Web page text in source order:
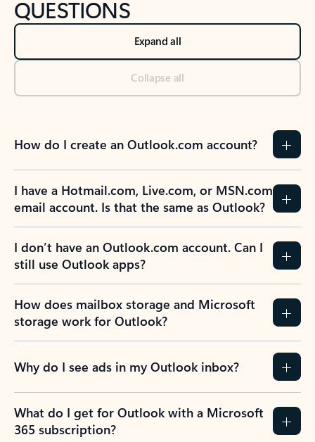
QUESTIONS
Expand all
Collapse all
How do I create an Outlook.com account?
I have a Hotmail.com, Live.com, or MSN.com
email account. Is that the same as Outlook?
I don’t have an Outlook.com account. Can I
still use Outlook apps?
How does mailbox storage and Microsoft
storage work for Outlook?
Why do I see ads in my Outlook inbox?
What do I get for Outlook with a Microsoft
365 subscription?